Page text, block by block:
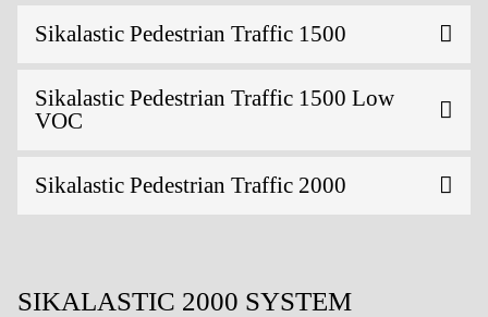
Sikalastic Pedestrian Traffic 1500
Sikalastic Pedestrian Traffic 1500 Low
VOC
Sikalastic Pedestrian Traffic 2000
SIKALASTIC 2000 SYSTEM